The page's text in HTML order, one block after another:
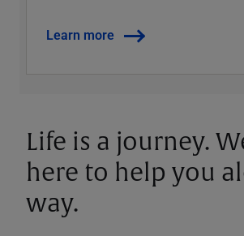
Learn more
Life is a journey.
here to help you
way.